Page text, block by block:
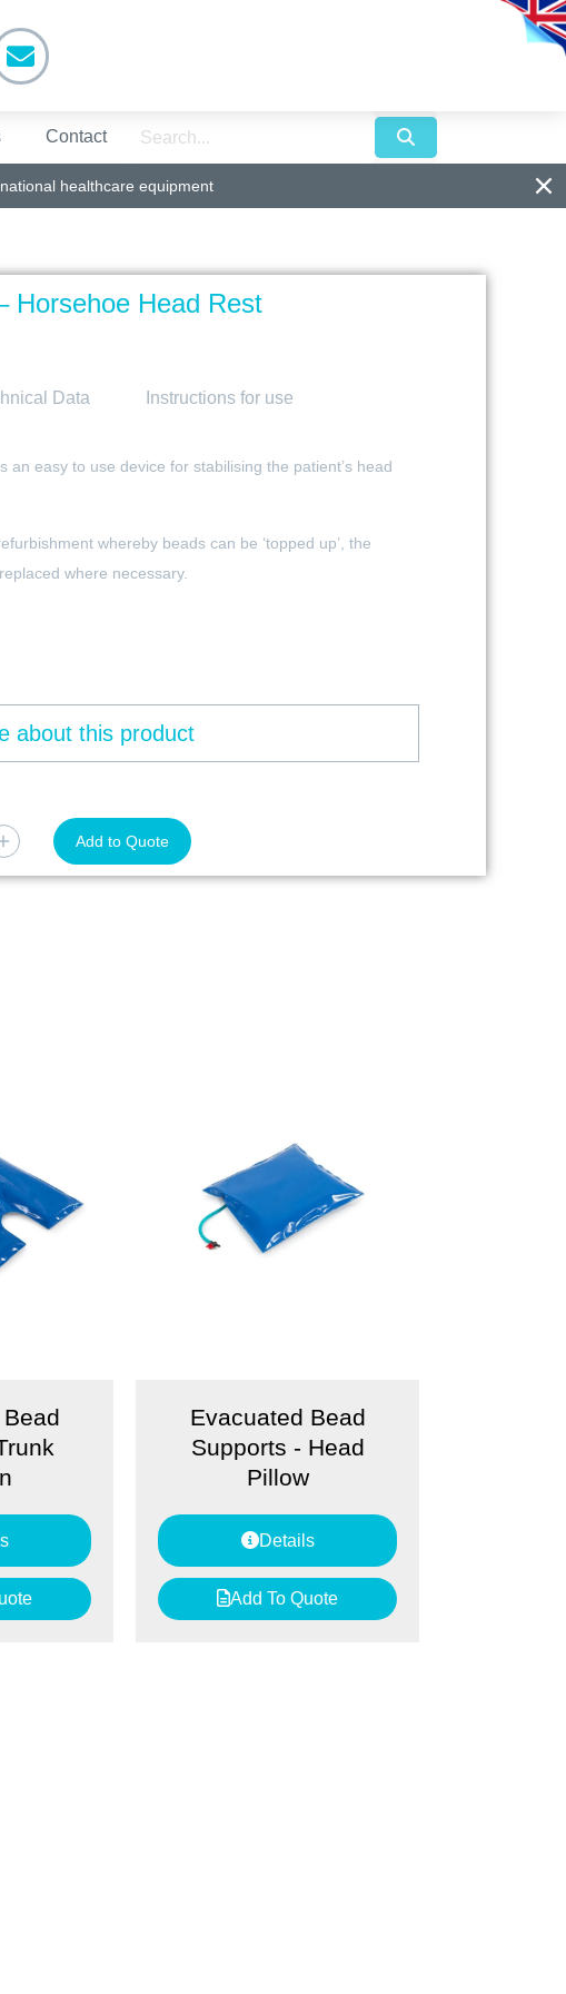
Contact
healthcare equipment
Horsehoe Head Rest
Data Instructions for use
an easy to use device for stabilising the patient’s head
whereby beads can be ‘topped up’, the
where necessary.
about this product
Add to Quote
Evacuated Bead
Supports - Head
Pillow
Details
Add To Quote